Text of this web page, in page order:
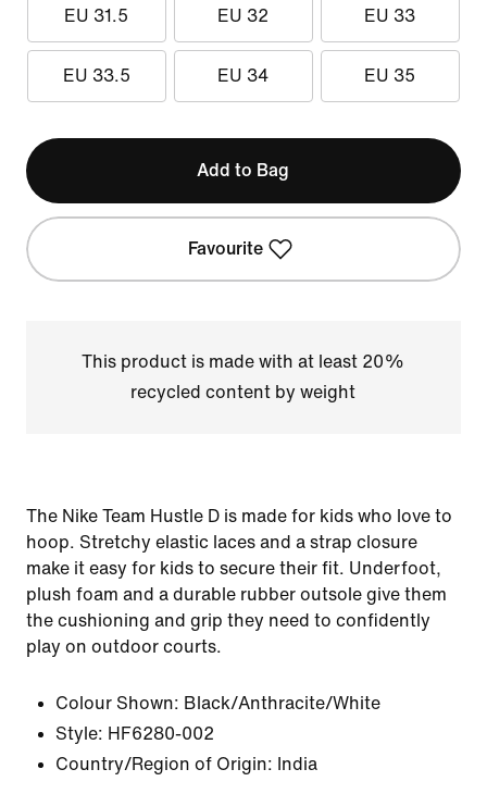
EU 31.5 EU 32 EU 33
EU 33.5 EU 34 EU 35
Add to Bag
Favourite
This product is made with at least 20%
recycled content by weight
The Nike Team Hustle D is made for kids who love to
hoop. Stretchy elastic laces and a strap closure
make it easy for kids to secure their fit. Underfoot,
plush foam and a durable rubber outsole give them
the cushioning and grip they need to confidently
play on outdoor courts.
Colour Shown: Black/Anthracite/White
Style: HF6280-002
Country/Region of Origin: India